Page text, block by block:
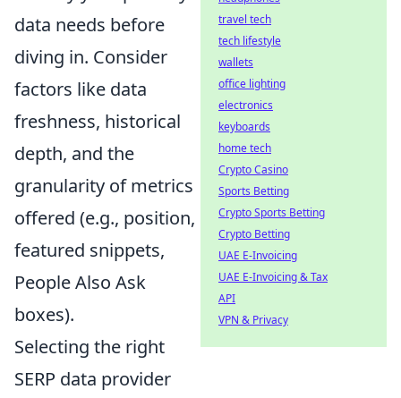
data needs before
diving in. Consider
factors like data
freshness, historical
depth, and the
granularity of metrics
offered (e.g., position,
featured snippets,
People Also Ask
boxes).
Selecting the right
SERP data provider
travel tech
tech lifestyle
wallets
office lighting
electronics
keyboards
home tech
Crypto Casino
Sports Betting
Crypto Sports Betting
Crypto Betting
UAE E-Invoicing
UAE E-Invoicing & Tax
API
VPN & Privacy